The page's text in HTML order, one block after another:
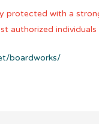
protected with a
authorized
boardworks/